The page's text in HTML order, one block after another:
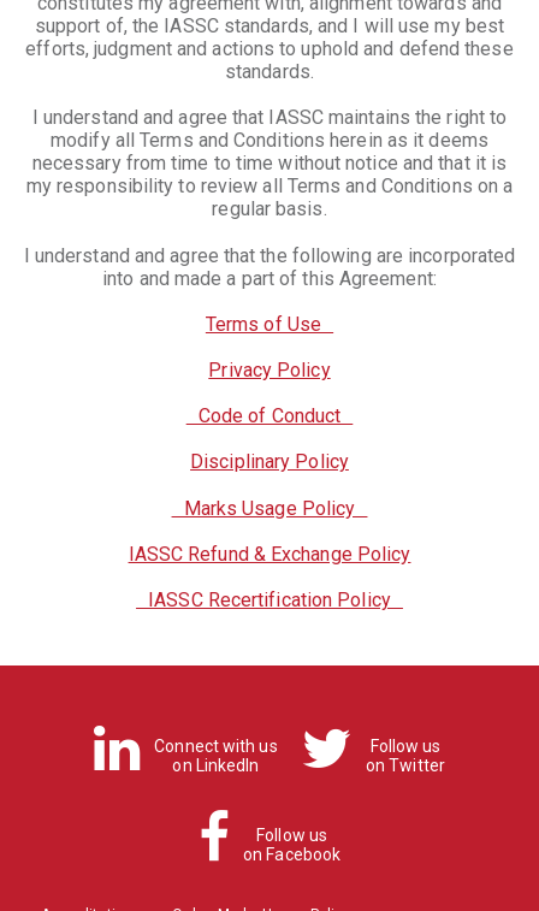
support of, the IASSC standards, and I will use my best
efforts, judgment and actions to uphold and defend these
standards.
I understand and agree that IASSC maintains the right to
modify all Terms and Conditions herein as it deems
necessary from time to time without notice and that it is
my responsibility to review all Terms and Conditions on a
regular basis.
I understand and agree that the following are incorporated
into and made a part of this Agreement:
Terms of Use
Privacy Policy
Code of Conduct
Disciplinary Policy
Marks Usage Policy
IASSC Refund & Exchange Policy
IASSC Recertification Policy
Connect with us
on LinkedIn
Follow us
on Twitter
Follow us
on Facebook